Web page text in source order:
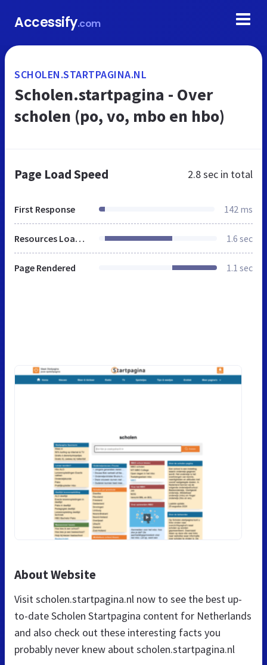
Accessify.com
SCHOLEN.STARTPAGINA.NL
Scholen.startpagina - Over
scholen (po, vo, mbo en hbo)
Page Load Speed 2.8 sec in total
First Response 142 ms
Resources Loaded 1.6 sec
Page Rendered 1.1 sec
About Website
Visit scholen.startpagina.nl now to see the best up-
to-date Scholen Startpagina content for Netherlands
and also check out these interesting facts you
probably never knew about scholen.startpagina.nl